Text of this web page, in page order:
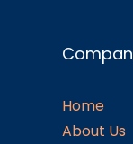
Home
About Us